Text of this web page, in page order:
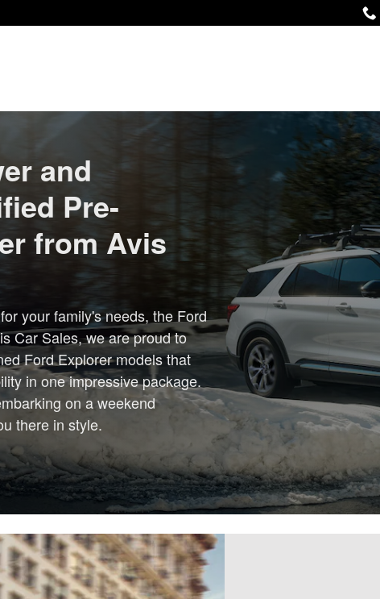
and
Pre-
from Avis
your family's needs, the Ford
Car Sales, we are proud to
Ford Explorer models that
in one impressive package.
on a weekend
there in style.